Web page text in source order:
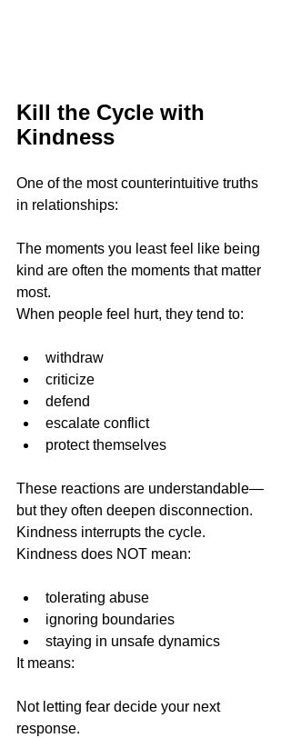
Kill the Cycle with
Kindness
One of the most counterintuitive truths
in relationships:
The moments you least feel like being
kind are often the moments that matter
most.
When people feel hurt, they tend to:
withdraw
criticize
defend
escalate conflict
protect themselves
These reactions are understandable—
but they often deepen disconnection.
Kindness interrupts the cycle.
Kindness does NOT mean:
tolerating abuse
ignoring boundaries
staying in unsafe dynamics
It means:
Not letting fear decide your next
response.